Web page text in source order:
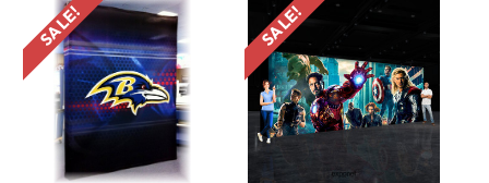
SALE! SALE!